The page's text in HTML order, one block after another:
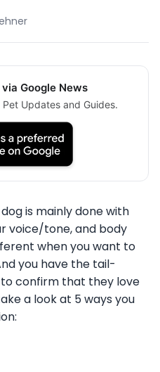
Google News
Pet Updates and Guides.
is mainly done with
voice/tone, and body
when you want to
you have the tail-
confirm that they love
a look at 5 ways you